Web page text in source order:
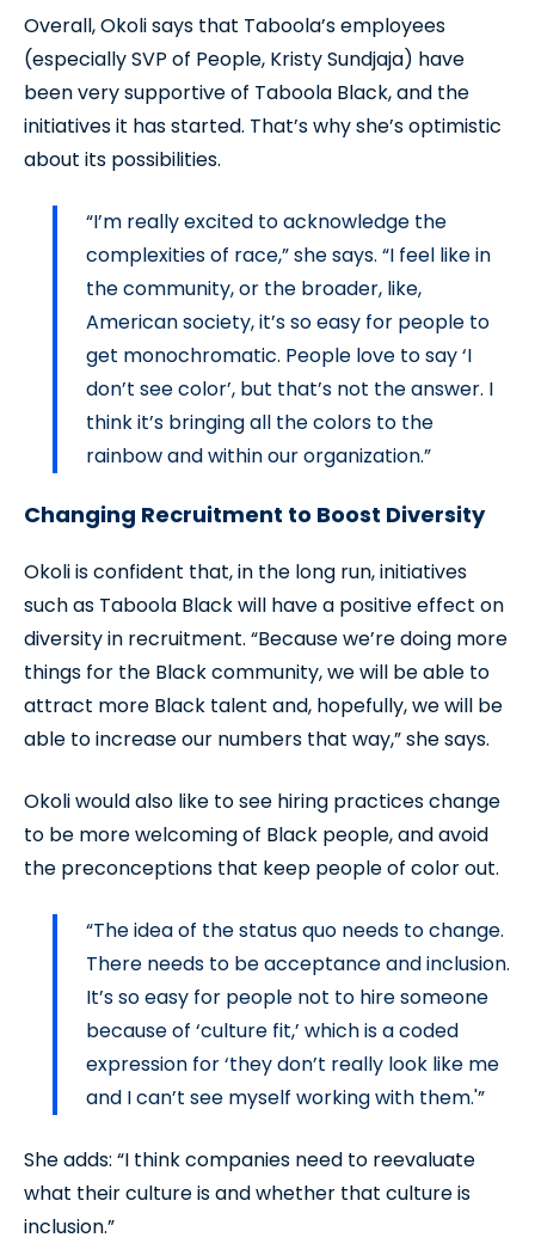
Overall, Okoli says that Taboola’s employees
(especially SVP of People, Kristy Sundjaja) have
been very supportive of Taboola Black, and the
initiatives it has started. That’s why she’s optimistic
about its possibilities.
“I’m really excited to acknowledge the
complexities of race,” she says. “I feel like in
the community, or the broader, like,
American society, it’s so easy for people to
get monochromatic. People love to say ‘I
don’t see color’, but that’s not the answer. I
think it’s bringing all the colors to the
rainbow and within our organization.”
Changing Recruitment to Boost Diversity
Okoli is confident that, in the long run, initiatives
such as Taboola Black will have a positive effect on
diversity in recruitment. “Because we’re doing more
things for the Black community, we will be able to
attract more Black talent and, hopefully, we will be
able to increase our numbers that way,” she says.
Okoli would also like to see hiring practices change
to be more welcoming of Black people, and avoid
the preconceptions that keep people of color out.
“The idea of the status quo needs to change.
There needs to be acceptance and inclusion.
It’s so easy for people not to hire someone
because of ‘culture fit,’ which is a coded
expression for ‘they don’t really look like me
and I can’t see myself working with them.'”
She adds: “I think companies need to reevaluate
what their culture is and whether that culture is
inclusion.”